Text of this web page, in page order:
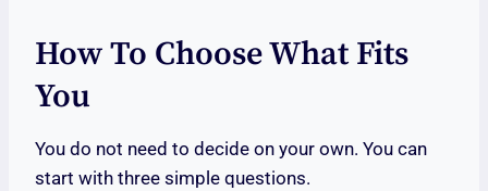
How To Choose What Fits
You
You do not need to decide on your own. You can
start with three simple questions.